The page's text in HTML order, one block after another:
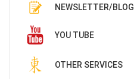
NEWSLETTER/BLOG
YOU TUBE
OTHER SERVICES